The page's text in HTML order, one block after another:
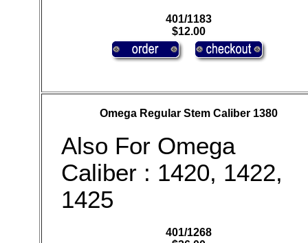
401/1183
$12.00
Omega Regular Stem Caliber 1380
Also For Omega
Caliber : 1420, 1422,
1425
401/1268